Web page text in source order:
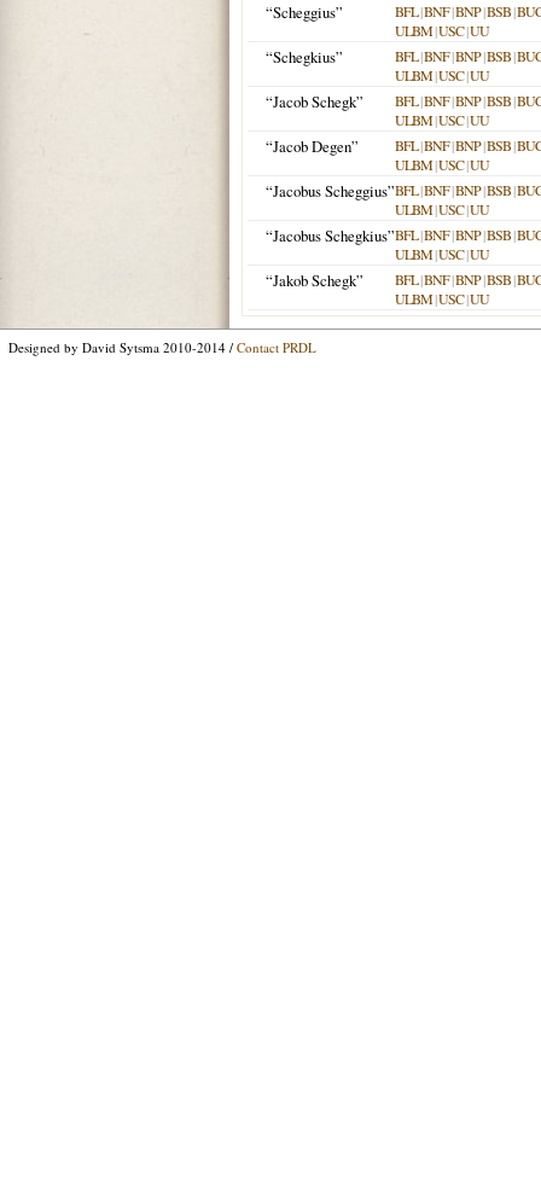
“Scheggius” BFL|BNF|BNP|BSB|
ULBM|USC|UU
“Schegkius” BFL|BNF|BNP|BSB|
ULBM|USC|UU
“Jacob Schegk” BFL|BNF|BNP|BSB|
ULBM|USC|UU
“Jacob Degen” BFL|BNF|BNP|BSB|
ULBM|USC|UU
“Jacobus Scheggius”BFL|BNF|BNP|BSB|
ULBM|USC|UU
“Jacobus Schegkius”BFL|BNF|BNP|BSB|
ULBM|USC|UU
“Jakob Schegk” BFL|BNF|BNP|BSB|
ULBM|USC|UU
Designed by David Sytsma 2010-2014 / Contact PRDL